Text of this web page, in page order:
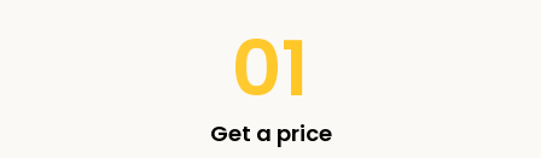
01
Get a price